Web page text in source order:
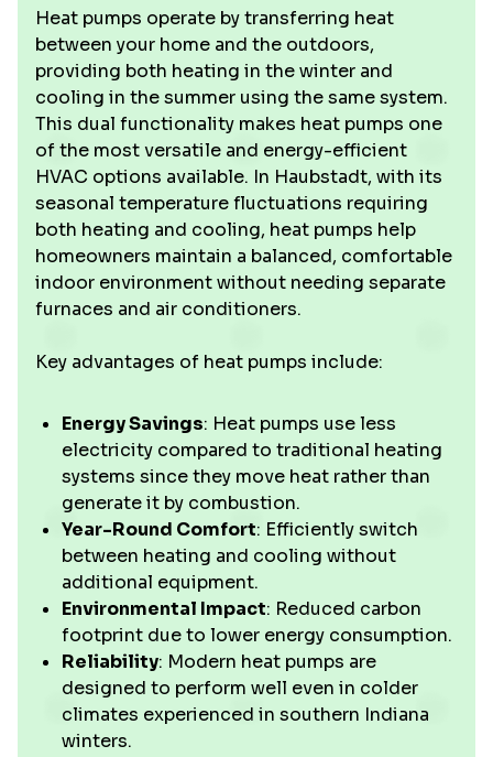
Heat pumps operate by transferring heat
between your home and the outdoors,
providing both heating in the winter and
cooling in the summer using the same system.
This dual functionality makes heat pumps one
of the most versatile and energy-efficient
HVAC options available. In Haubstadt, with its
seasonal temperature fluctuations requiring
both heating and cooling, heat pumps help
homeowners maintain a balanced, comfortable
indoor environment without needing separate
furnaces and air conditioners.
Key advantages of heat pumps include:
Energy Savings: Heat pumps use less
electricity compared to traditional heating
systems since they move heat rather than
generate it by combustion.
Year-Round Comfort: Efficiently switch
between heating and cooling without
additional equipment.
Environmental Impact: Reduced carbon
footprint due to lower energy consumption.
Reliability: Modern heat pumps are
designed to perform well even in colder
climates experienced in southern Indiana
winters.